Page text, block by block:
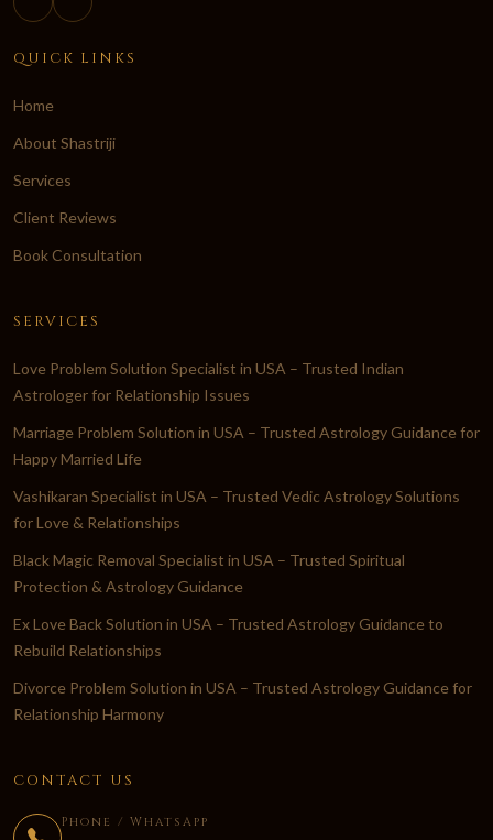
QUICK LINKS
Home
About Shastriji
Services
Client Reviews
Book Consultation
SERVICES
Love Problem Solution Specialist in USA – Trusted Indian
Astrologer for Relationship Issues
Marriage Problem Solution in USA – Trusted Astrology Guidance for
Happy Married Life
Vashikaran Specialist in USA – Trusted Vedic Astrology Solutions
for Love & Relationships
Black Magic Removal Specialist in USA – Trusted Spiritual
Protection & Astrology Guidance
Ex Love Back Solution in USA – Trusted Astrology Guidance to
Rebuild Relationships
Divorce Problem Solution in USA – Trusted Astrology Guidance for
Relationship Harmony
CONTACT US
Phone / WhatsApp